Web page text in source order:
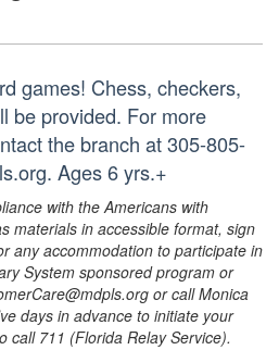
games! Chess, checkers,
be provided. For more
the branch at 305-805-
Ages 6 yrs.+
with the Americans with
materials in accessible format, sign
any accommodation to participate in
System sponsored program or
or call Monica
days in advance to initiate your
call 711 (Florida Relay Service).